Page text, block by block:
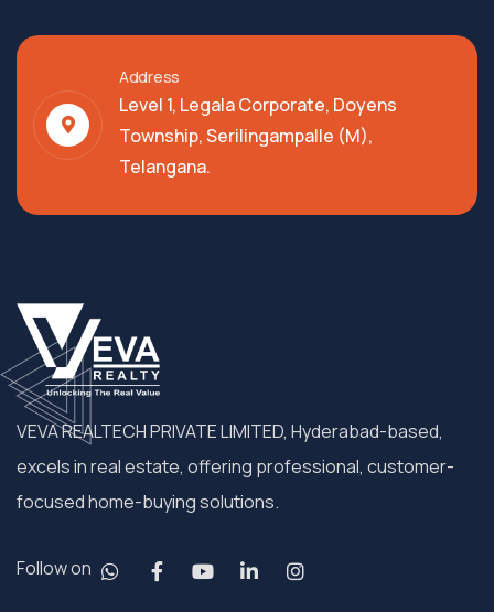
Address
Level 1, Legala Corporate, Doyens
Township, Serilingampalle (M),
Telangana.
VEVA REALTECH PRIVATE LIMITED, Hyderabad-based,
excels in real estate, offering professional, customer-
focused home-buying solutions.
Follow on